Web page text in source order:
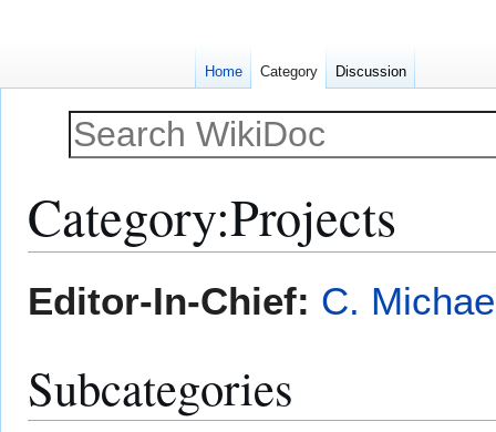
Category:Projects
toto
Editor-In-Chief: C.
Subcategories
Home Category Discussion